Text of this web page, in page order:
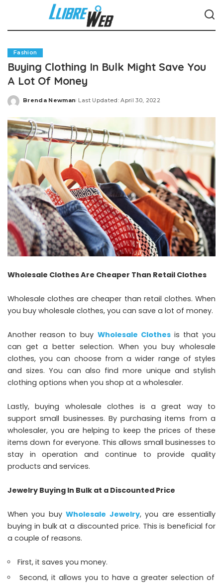
Fashion
Buying Clothing In Bulk Might Save You
A Lot Of Money
Posted
Brenda Newman Last Updated: April 30, 2022
Wholesale Clothes Are Cheaper Than Retail Clothes
Wholesale clothes are cheaper than retail clothes. When
you buy wholesale clothes, you can save a lot of money.
Another reason to buy Wholesale Clothesis that you
can get a better selection. When you buy wholesale
clothes, you can choose from a wider range of styles
and sizes. You can also find more unique and stylish
clothing options when you shop at a wholesaler.
Lastly, buying wholesale clothes is a great way to
support small businesses. By purchasing items from a
wholesaler, you are helping to keep the prices of these
items down for everyone. This allows small businesses to
stay in operation and continue to provide quality
products and services.
Jewelry Buying In Bulk at a Discounted Price
When you buy Wholesale Jewelry, you are essentially
buying in bulk at a discounted price. This is beneficial for
a couple of reasons.
First, it saves you money.
Second, it allows you to have a greater selection of